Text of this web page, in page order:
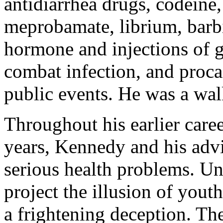
meprobamate, librium,
hormone and injections of
combat infection, and
public events. He was a
Throughout his earlier
years, Kennedy and his
serious health problems.
project the illusion of
a frightening deception.